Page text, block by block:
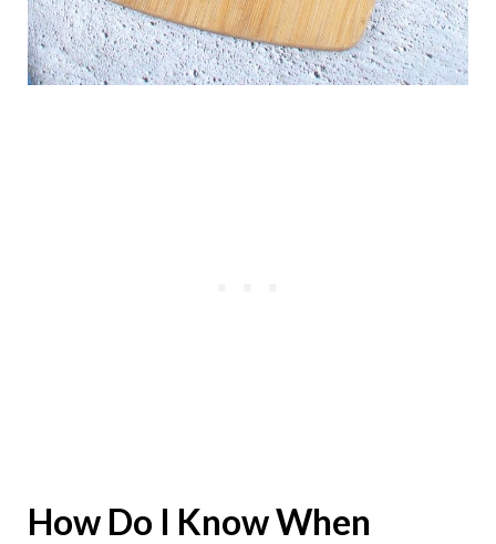
How Do I Know When